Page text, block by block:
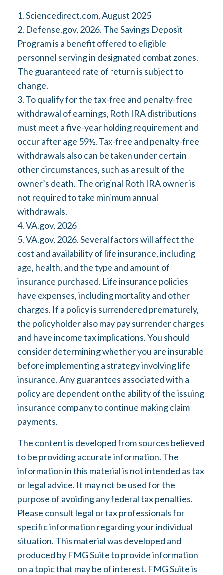
1. Sciencedirect.com, August 2025
2. Defense.gov, 2026. The Savings Deposit
Program is a benefit offered to eligible
personnel serving in designated combat zones.
The guaranteed rate of return is subject to
change.
3. To qualify for the tax-free and penalty-free
withdrawal of earnings, Roth IRA distributions
must meet a five-year holding requirement and
occur after age 59½. Tax-free and penalty-free
withdrawals also can be taken under certain
other circumstances, such as a result of the
owner’s death. The original Roth IRA owner is
not required to take minimum annual
withdrawals.
4. VA.gov, 2026
5. VA.gov, 2026. Several factors will affect the
cost and availability of life insurance, including
age, health, and the type and amount of
insurance purchased. Life insurance policies
have expenses, including mortality and other
charges. If a policy is surrendered prematurely,
the policyholder also may pay surrender charges
and have income tax implications. You should
consider determining whether you are insurable
before implementing a strategy involving life
insurance. Any guarantees associated with a
policy are dependent on the ability of the issuing
insurance company to continue making claim
payments.
The content is developed from sources believed
to be providing accurate information. The
information in this material is not intended as tax
or legal advice. It may not be used for the
purpose of avoiding any federal tax penalties.
Please consult legal or tax professionals for
specific information regarding your individual
situation. This material was developed and
produced by FMG Suite to provide information
on a topic that may be of interest. FMG Suite is